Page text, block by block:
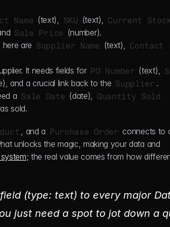
Name (text), SKU (text), Current Stock
Sale Price (number).
are Supplier Name (text), Contact
It needs fields for PO Number (text),
and a crucial link back to the Supplier .
a Sale Date (date), Quantity Sold
sold.
, and a Purchase Order
unlocks the magic, making your data and
; the real value comes from how
(type: text) to every major
just need a spot to jot down a